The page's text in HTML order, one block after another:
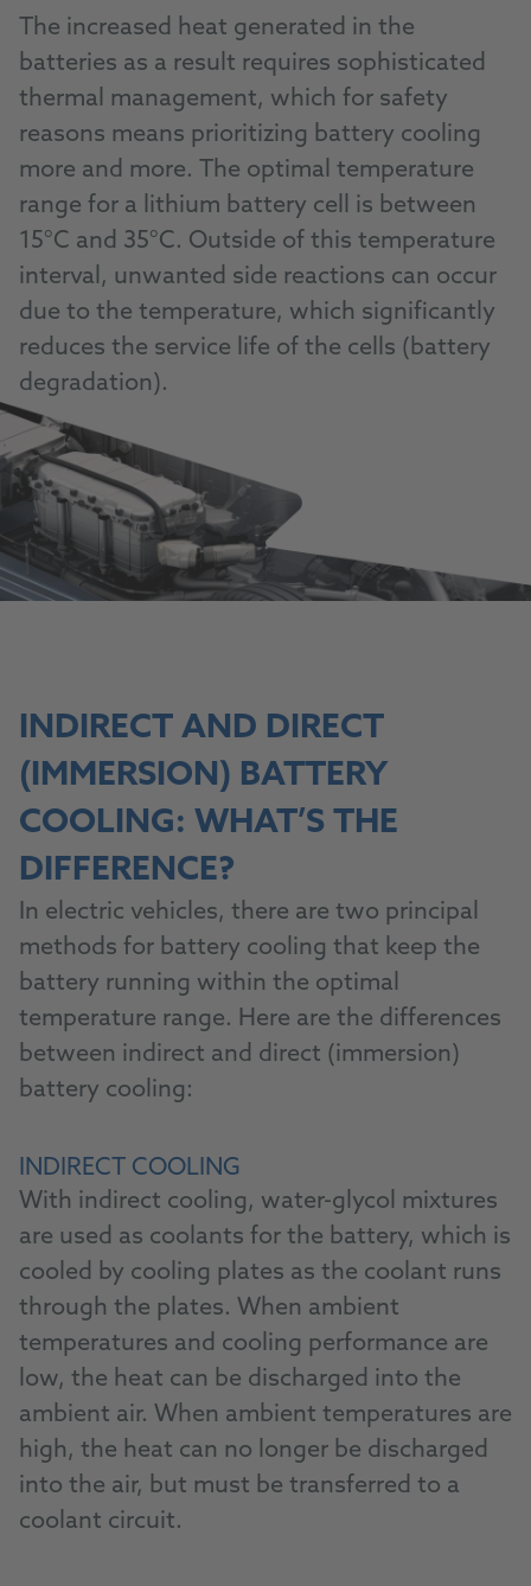
The increased heat generated in the
batteries as a result requires sophisticated
thermal management, which for safety
reasons means prioritizing battery cooling
more and more. The optimal temperature
range for a lithium battery cell is between
15°C and 35°C. Outside of this temperature
interval, unwanted side reactions can occur
due to the temperature, which significantly
reduces the service life of the cells (battery
degradation).
INDIRECT AND DIRECT
(IMMERSION) BATTERY
COOLING: WHAT’S THE
DIFFERENCE?
In electric vehicles, there are two principal
methods for battery cooling that keep the
battery running within the optimal
temperature range. Here are the differences
between indirect and direct (immersion)
battery cooling:
INDIRECT COOLING
With indirect cooling, water-glycol mixtures
are used as coolants for the battery, which is
cooled by cooling plates as the coolant runs
through the plates. When ambient
temperatures and cooling performance are
low, the heat can be discharged into the
ambient air. When ambient temperatures are
high, the heat can no longer be discharged
into the air, but must be transferred to a
coolant circuit.